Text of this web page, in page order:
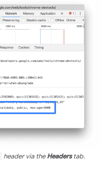
header via theHeaderstab.